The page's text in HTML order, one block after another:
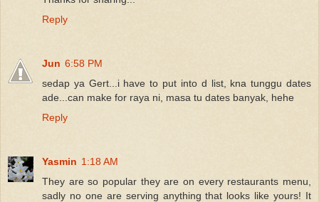
Reply
Jun 6:58 PM
sedap ya Gert...i have to put into d list, kna tunggu dates
ade...can make for raya ni, masa tu dates banyak, hehe
Reply
Yasmin 1:18 AM
They are so popular they are on every restaurants menu,
sadly no one are serving anything that looks like yours! It